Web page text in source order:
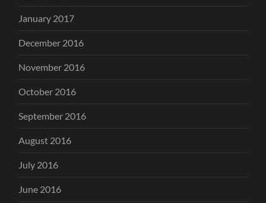
January 2017
December 2016
November 2016
October 2016
September 2016
August 2016
July 2016
June 2016